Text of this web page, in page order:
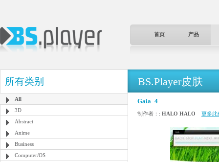
首页 产品
所有类别
All
3D
Abstract
Anime
Business
Computer/OS
BS.Player皮肤
Gaia_4
制作者：: HALO HALO 更多此